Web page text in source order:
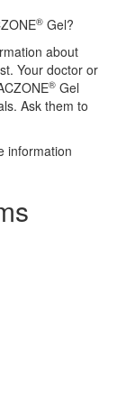
® Gel?
about
Your doctor or
® Gel
Ask them to
information